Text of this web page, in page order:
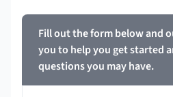
Fill out the form below and
you to help you get started
questions you may have.